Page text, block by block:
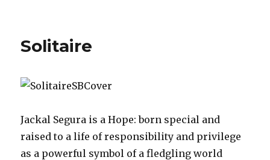
Solitaire
Jackal Segura is a Hope: born special and
raised to a life of responsibility and privilege
as a powerful symbol of a fledgling world